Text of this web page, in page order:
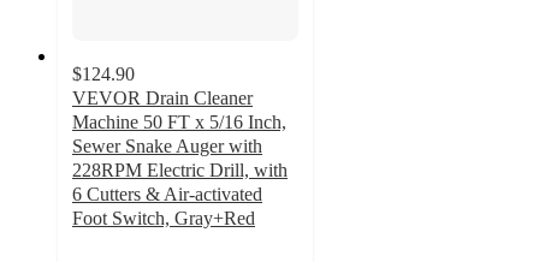
$124.90
VEVOR Drain Cleaner
Machine 50 FT x 5/16 Inch,
Sewer Snake Auger with
228RPM Electric Drill, with
6 Cutters & Air-activated
Foot Switch, Gray+Red